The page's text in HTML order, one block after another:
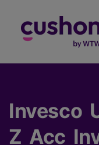
Invesco
Z Acc